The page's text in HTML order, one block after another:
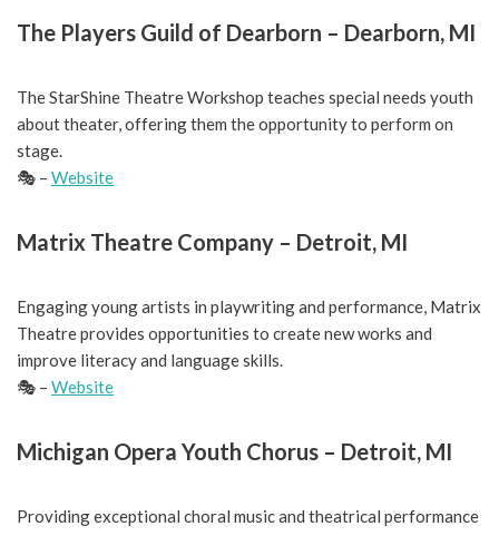
The Players Guild of Dearborn – Dearborn, MI
The StarShine Theatre Workshop teaches special needs youth
about theater, offering them the opportunity to perform on
stage.
🎭 – Website
Matrix Theatre Company – Detroit, MI
Engaging young artists in playwriting and performance, Matrix
Theatre provides opportunities to create new works and
improve literacy and language skills.
🎭 – Website
Michigan Opera Youth Chorus – Detroit, MI
Providing exceptional choral music and theatrical performance